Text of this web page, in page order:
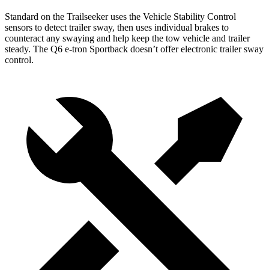
Standard on the Trailseekeruses the Vehicle Stability Control
sensors to detect trailer sway, then uses individual brakes to
counteract any swaying and help keep the tow vehicle and trailer
steady. The Q6 e-tron Sportback doesn’t offer electronic trailer sway
control.